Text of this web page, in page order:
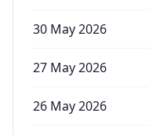
30 May 2026
27 May 2026
26 May 2026